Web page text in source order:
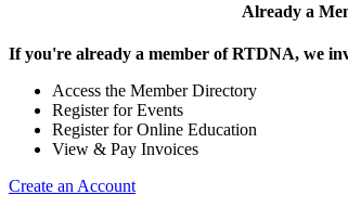
Already a
If you're already a member of RTDNA, we
Access the Member Directory
Register for Events
Register for Online Education
View & Pay Invoices
Create an Account